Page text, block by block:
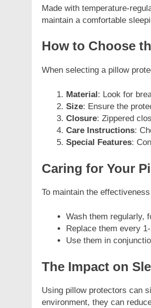
Made with temperature-
maintain a comfortable
How to Choose
When selecting a pillow
Material: Look for
Size: Ensure the
Closure: Zippered
Care Instructions:
Special Features:
Caring for Your
To maintain the
Wash them regularly,
Replace them every
Use them in
The Impact on
Using pillow protectors can
environment, they can